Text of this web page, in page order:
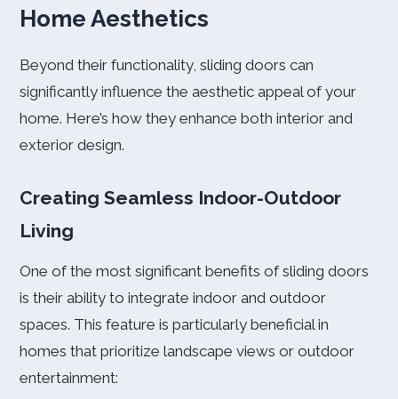
Home Aesthetics
Beyond their functionality, sliding doors can
significantly influence the aesthetic appeal of your
home. Here’s how they enhance both interior and
exterior design.
Creating Seamless Indoor-Outdoor
Living
One of the most significant benefits of sliding doors
is their ability to integrate indoor and outdoor
spaces. This feature is particularly beneficial in
homes that prioritize landscape views or outdoor
entertainment: